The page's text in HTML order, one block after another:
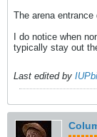
The arena
I do notice when
typically stay out
Last edited by